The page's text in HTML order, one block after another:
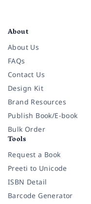
About
About Us
FAQs
Contact Us
Design Kit
Brand Resources
Publish Book/E-book
Bulk Order
Tools
Request a Book
Preeti to Unicode
ISBN Detail
Barcode Generator